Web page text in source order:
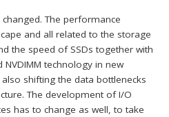
The performance
and all related to the storage
the speed of SSDs together with
NVDIMM technology in new
shifting the data bottlenecks
The development of I/O
has to change as well, to take